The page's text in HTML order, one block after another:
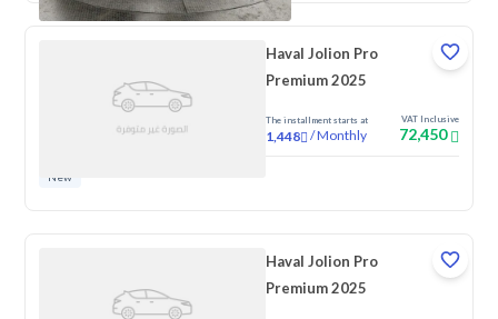
Haval Jolion Pro
Premium 2025
The installment starts at
1,448 /Monthly
VAT Inclusive
72,450
New
Haval Jolion Pro
Premium 2025